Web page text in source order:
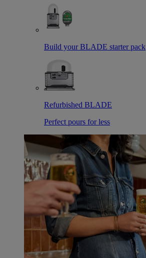
Build your BLADE starter pack
Refurbished BLADE
Perfect pours for less